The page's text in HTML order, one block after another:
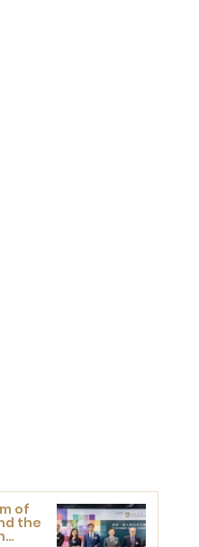
of
the